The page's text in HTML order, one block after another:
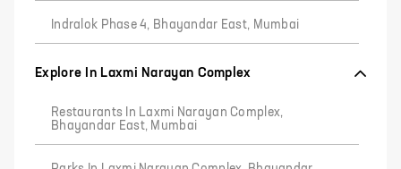
Indralok Phase 4, Bhayandar East, Mumbai
Explore In Laxmi Narayan Complex
Restaurants In Laxmi Narayan Complex,
Bhayandar East, Mumbai